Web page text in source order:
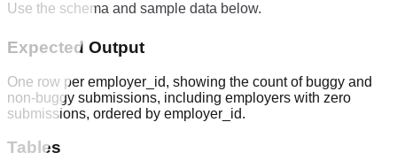
Use the schema and sample data below.
Expected Output
One row per employer_id, showing the count of buggy and
non-buggy submissions, including employers with zero
submissions, ordered by employer_id.
Tables